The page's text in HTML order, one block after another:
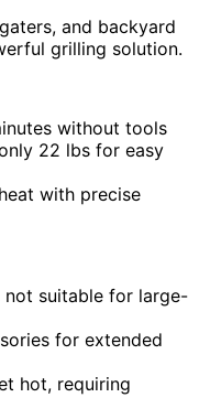
and backyard
grilling solution.
without tools
22 lbs for easy
with precise
suitable for large-
for extended
hot, requiring